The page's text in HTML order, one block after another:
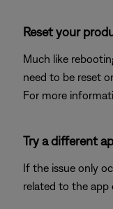
Reset your
Much like
need to be reset
For more
Try a different
If the issue only
related to the app